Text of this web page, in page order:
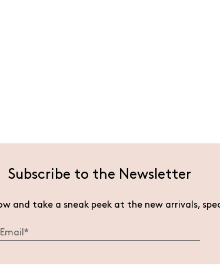
Subscribe to the Newsletter
and take a sneak peek at the new arrivals,